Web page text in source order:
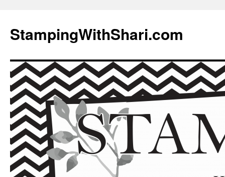
content
StampingWithShari.com